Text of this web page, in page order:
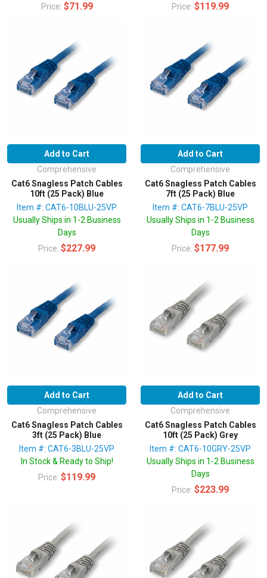
Price: $71.99 Price: $119.99
Add to Cart
Comprehensive
Cat6 Snagless Patch Cables
10ft (25 Pack) Blue
Item #: CAT6-10BLU-25VP
Usually Ships in 1-2 Business
Days
Price: $227.99
Add to Cart
Comprehensive
Cat6 Snagless Patch Cables
7ft (25 Pack) Blue
Item #: CAT6-7BLU-25VP
Usually Ships in 1-2 Business
Days
Price: $177.99
Add to Cart
Comprehensive
Cat6 Snagless Patch Cables
3ft (25 Pack) Blue
Item #: CAT6-3BLU-25VP
In Stock & Ready to Ship!
Price: $119.99
Add to Cart
Comprehensive
Cat6 Snagless Patch Cables
10ft (25 Pack) Grey
Item #: CAT6-10GRY-25VP
Usually Ships in 1-2 Business
Days
Price: $223.99